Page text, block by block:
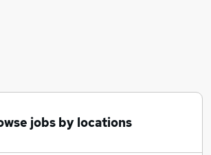
jobs by locations